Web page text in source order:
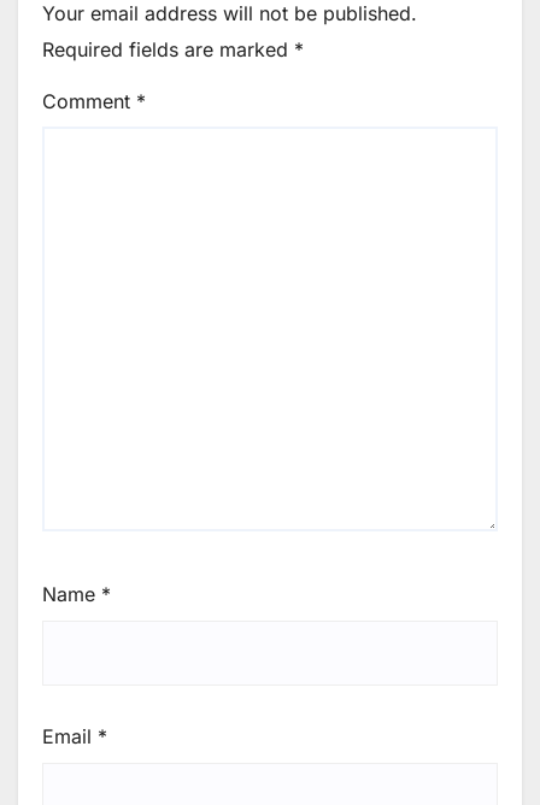
Your email address will not be published.
Required fields are marked *
Comment *
Name *
Email *